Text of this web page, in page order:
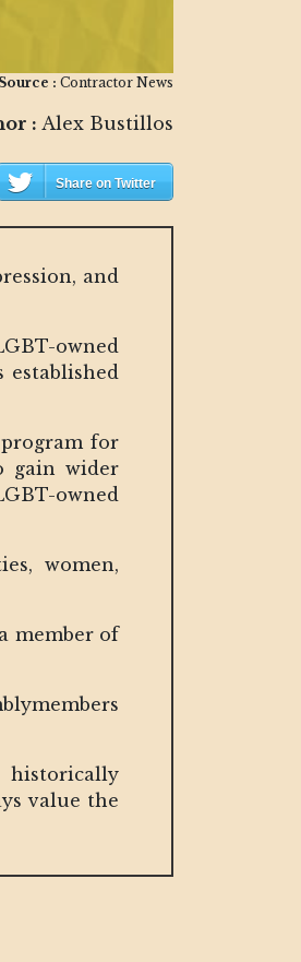
Source : Contractor News
: Alex Bustillos
Share on Twitter
and
owned
for
gain wider
owned
women,
member of
value the